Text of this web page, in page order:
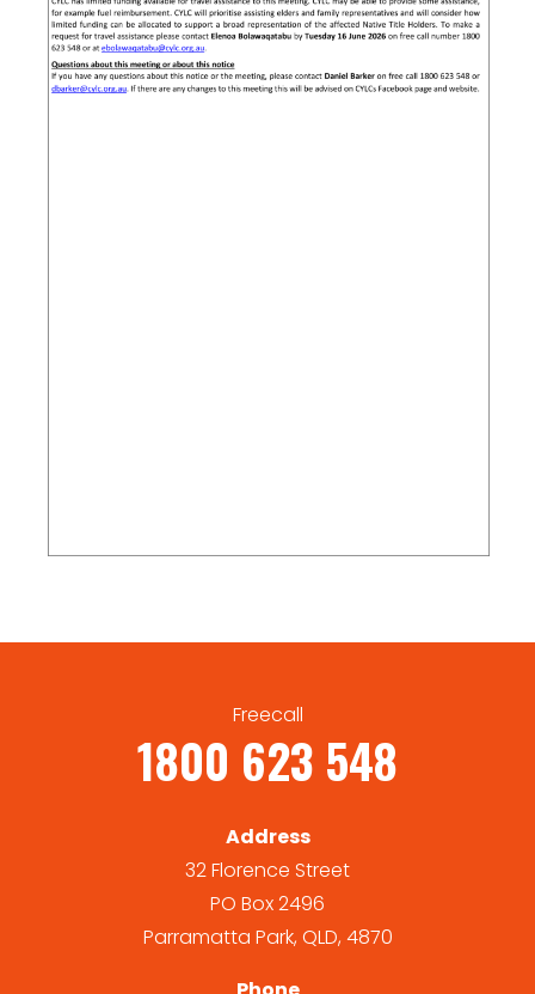
Freecall
1800 623 548
Address
32 Florence Street
PO Box 2496
Parramatta Park, QLD, 4870